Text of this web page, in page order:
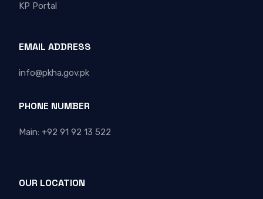
KP Portal
EMAIL ADDRESS
info@pkha.gov.pk
PHONE NUMBER
Main: +92 91 92 13 522
OUR LOCATION